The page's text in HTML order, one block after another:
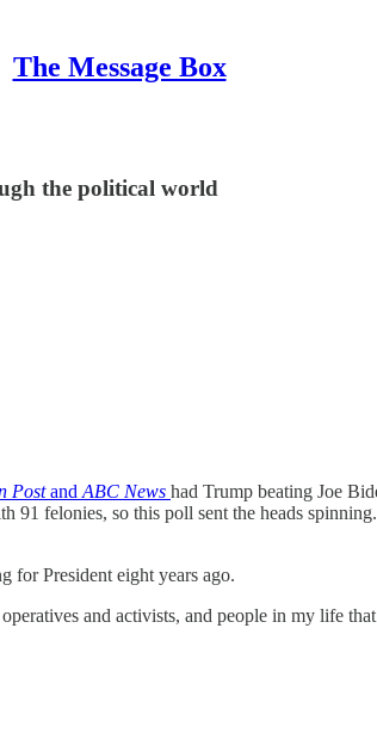
The Message Box
the political world
Postand ABC News had Trump beating Joe
91 felonies, so this poll sent the heads
for President eight years ago.
and activists, and people in my life